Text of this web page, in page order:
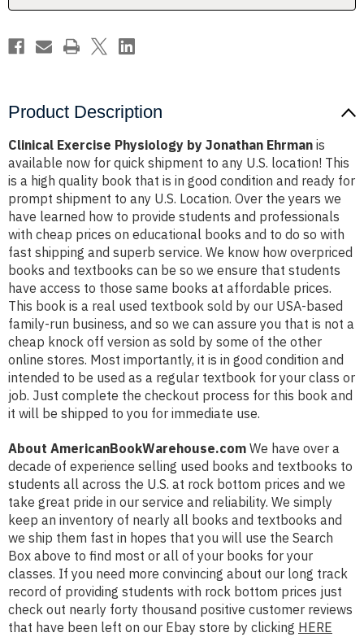
Product Description
Clinical Exercise Physiology by Jonathan Ehrman is
available now for quick shipment to any U.S. location! This
is a high quality book that is in good condition and ready for
prompt shipment to any U.S. Location. Over the years we
have learned how to provide students and professionals
with cheap prices on educational books and to do so with
fast shipping and superb service. We know how overpriced
books and textbooks can be so we ensure that students
have access to those same books at affordable prices.
This book is a real used textbook sold by our USA-based
family-run business, and so we can assure you that is not a
cheap knock off version as sold by some of the other
online stores. Most importantly, it is in good condition and
intended to be used as a regular textbook for your class or
job. Just complete the checkout process for this book and
it will be shipped to you for immediate use.
About AmericanBookWarehouse.com We have over a
decade of experience selling used books and textbooks to
students all across the U.S. at rock bottom prices and we
take great pride in our service and reliability. We simply
keep an inventory of nearly all books and textbooks and
we ship them fast in hopes that you will use the Search
Box above to find most or all of your books for your
classes. If you need more convincing about our long track
record of providing students with rock bottom prices just
check out nearly forty thousand positive customer reviews
that have been left on our Ebay store by clicking HERE